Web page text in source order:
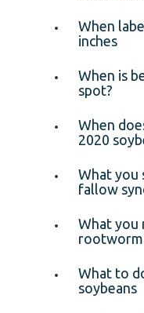
When
inches
When is
spot?
When
2020
What you
fallow
What you
rootworm
What to
soybeans